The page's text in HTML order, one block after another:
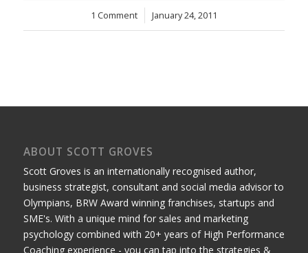
1 Comment
/ January 24, 2011
ABOUT SCOTT GROVES
Scott Groves is an internationally recognised author,
business strategist, consultant and social media advisor to
Olympians, BRW Award winning franchises, startups and
SME's. With a unique mind for sales and marketing
psychology combined with 20+ years of High Performance
Coaching experience - you can tap into the strategies &